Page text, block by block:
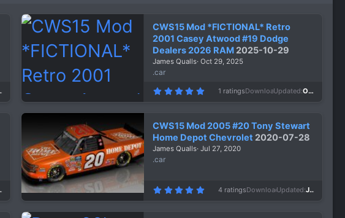
CWS15 Mod *FICTIONAL* Retro
2001 Casey Atwood #19 Dodge
Dealers 2026 RAM 2025-10-29
James Qualls Oct 29, 2025
.car
5
0
t
a
r
(
1 ratingsDownloads
298
Updated Oct 29, 2025
CWS15 Mod 2005 #20 Tony Stewart
Home Depot Chevrolet 2020-07-28
James Qualls Jul 27, 2020
.car
5
0
4 ratingsDownloads1,479
Updated Jul 27, 2020